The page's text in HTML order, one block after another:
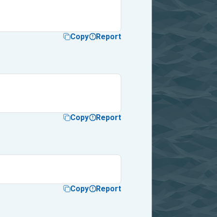
Copy Report
Copy Report
Copy Report